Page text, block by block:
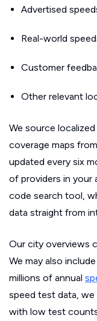
Advertised
Real-world
Customer
Other relevant
We source
coverage maps
updated every six
of providers in your
code search tool,
data straight from
Our city overviews
We may also
millions of annual
speed test data,
with low test